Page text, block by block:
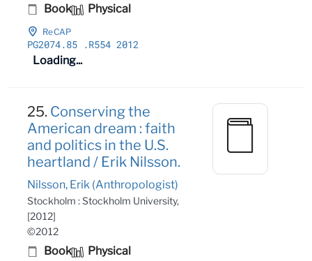
Book Physical
ReCAP
PG2074.85 .R554 2012
Loading...
25. Conserving the
American dream : faith
and politics in the U.S.
heartland / Erik Nilsson.
Nilsson, Erik (Anthropologist)
Stockholm : Stockholm University,
[2012]
©2012
Book Physical